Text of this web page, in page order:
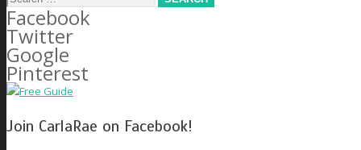
for:
Facebook
Twitter
Google
Pinterest
Join CarlaRae on Facebook!